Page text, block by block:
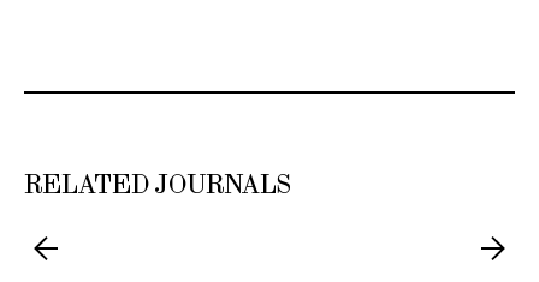
RELATED JOURNALS